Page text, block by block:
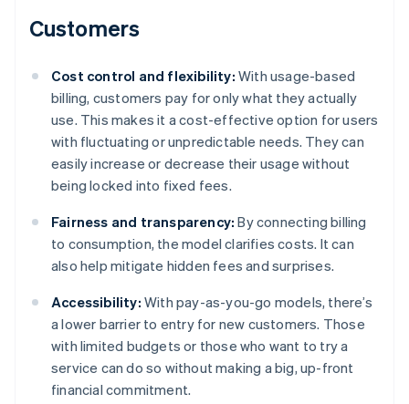
Customers
Cost control and flexibility: With usage-based
billing, customers pay for only what they actually
use. This makes it a cost-effective option for users
with fluctuating or unpredictable needs. They can
easily increase or decrease their usage without
being locked into fixed fees.
Fairness and transparency: By connecting billing
to consumption, the model clarifies costs. It can
also help mitigate hidden fees and surprises.
Accessibility: With pay-as-you-go models, there’s
a lower barrier to entry for new customers. Those
with limited budgets or those who want to try a
service can do so without making a big, up-front
financial commitment.